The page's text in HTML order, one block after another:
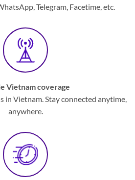
Telegram, Facetime, etc.
Vietnam coverage
in Vietnam. Stay connected anytime,
anywhere.